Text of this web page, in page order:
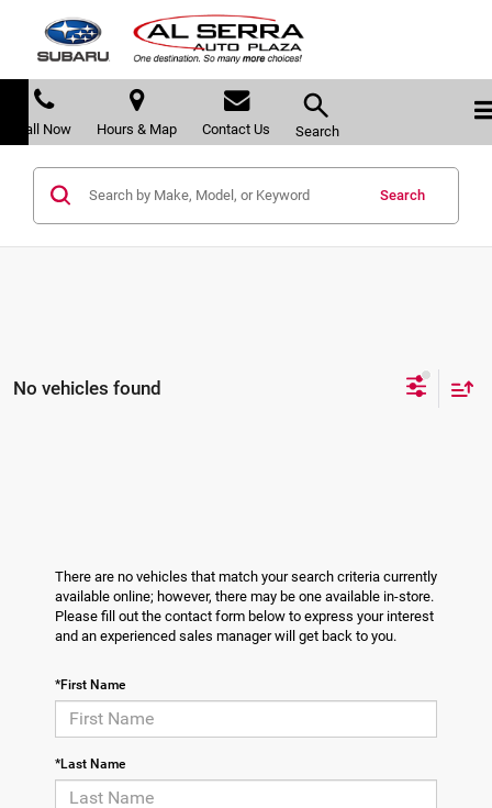
Call Now Hours & Map Contact Us Search
Search
No vehicles found
There are no vehicles that match your search criteria currently
available online; however, there may be one available in-store.
Please fill out the contact form below to express your interest
and an experienced sales manager will get back to you.
*First Name
*Last Name